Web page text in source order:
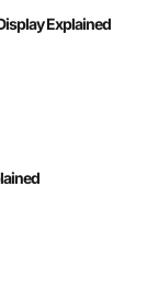
Explained